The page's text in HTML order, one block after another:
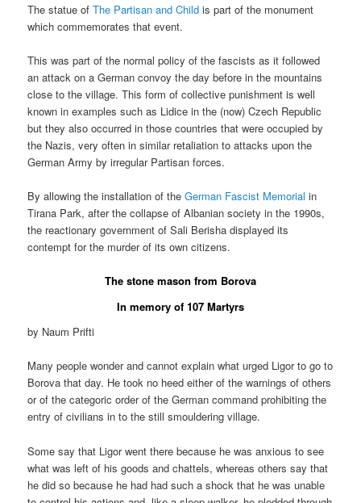
The statue ofThe Partisan and Child is part of the monument
which commemorates that event.
This was part of the normal policy of the fascists as it followed
an attack on a German convoy the day before in the mountains
close to the village. This form of collective punishment is well
known in examples such as Lidice in the (now) Czech Republic
but they also occurred in those countries that were occupied by
the Nazis, very often in similar retaliation to attacks upon the
German Army by irregular Partisan forces.
By allowing the installation of theGerman Fascist Memorial in
Tirana Park, after the collapse of Albanian society in the 1990s,
the reactionary government of Sali Berisha displayed its
contempt for the murder of its own citizens.
The stone mason from Borova
In memory of 107 Martyrs
by Naum Prifti
Many people wonder and cannot explain what urged Ligor to go to
Borova that day. He took no heed either of the warnings of others
or of the categoric order of the German command prohibiting the
entry of civilians in to the still smouldering village.
Some say that Ligor went there because he was anxious to see
what was left of his goods and chattels, whereas others say that
he did so because he had had such a shock that he was unable